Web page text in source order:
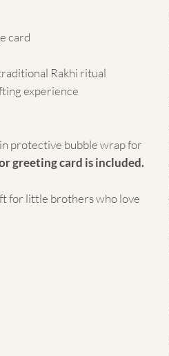
card
Rakhi ritual
experience
in protective bubble wrap for
greeting card is included.
for little brothers who love